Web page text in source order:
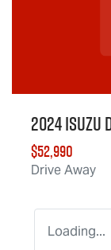
2024 Isuzu
$52,990
Drive Away
Loading...